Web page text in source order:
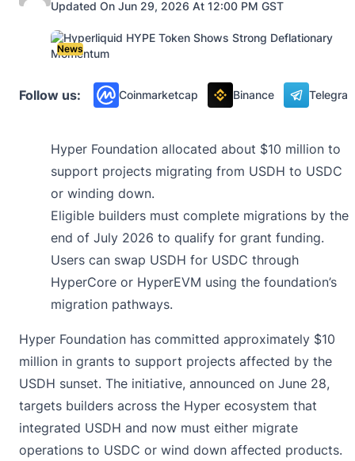
Updated On Jun 29, 2026 At 12:00 PM GST
News
Follow us: Coinmarketcap Binance
Hyper Foundation allocated about $10 million to
support projects migrating from USDH to USDC
or winding down.
Eligible builders must complete migrations by the
end of July 2026 to qualify for grant funding.
Users can swap USDH for USDC through
HyperCore or HyperEVM using the foundation’s
migration pathways.
Hyper Foundation has committed approximately $10
million in grants to support projects affected by the
USDH sunset. The initiative, announced on June 28,
targets builders across the Hyper ecosystem that
integrated USDH and now must either migrate
operations to USDC or wind down affected products.